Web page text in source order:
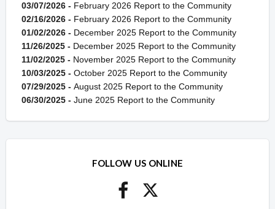
03/07/2026 - February 2026 Report to the Community
02/16/2026 - February 2026 Report to the Community
01/02/2026 - December 2025 Report to the Community
11/26/2025 - December 2025 Report to the Community
11/02/2025 - November 2025 Report to the Community
10/03/2025 - October 2025 Report to the Community
07/29/2025 - August 2025 Report to the Community
06/30/2025 - June 2025 Report to the Community
FOLLOW US ONLINE